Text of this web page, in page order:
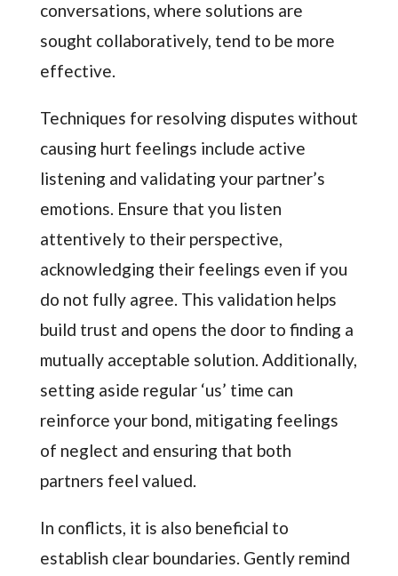
conversations, where solutions are
sought collaboratively, tend to be more
effective.
Techniques for resolving disputes without
causing hurt feelings include active
listening and validating your partner’s
emotions. Ensure that you listen
attentively to their perspective,
acknowledging their feelings even if you
do not fully agree. This validation helps
build trust and opens the door to finding a
mutually acceptable solution. Additionally,
setting aside regular ‘us’ time can
reinforce your bond, mitigating feelings
of neglect and ensuring that both
partners feel valued.
In conflicts, it is also beneficial to
establish clear boundaries. Gently remind